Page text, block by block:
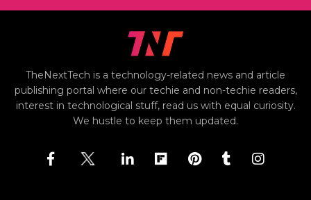
TheNextTech is a technology-related news and article
publishing portal where our techie and non-techie readers,
interest in technological stuff, read us with equal curiosity.
We hustle to keep them updated.